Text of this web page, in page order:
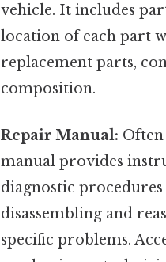
vehicle. It includes
location of each part
replacement parts,
composition.
Repair Manual:
manual provides
diagnostic
disassembling and
specific problems.